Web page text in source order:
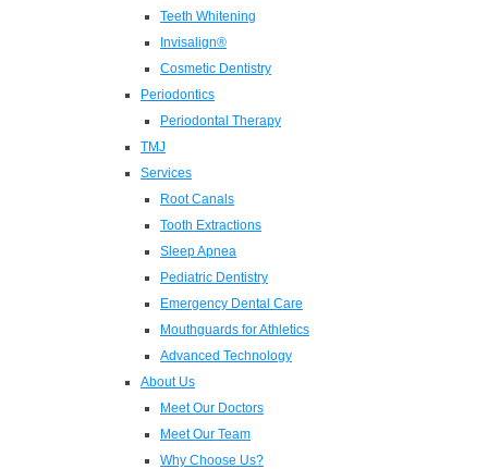
Teeth Whitening
Invisalign®
Cosmetic Dentistry
Periodontics
Periodontal Therapy
TMJ
Services
Root Canals
Tooth Extractions
Sleep Apnea
Pediatric Dentistry
Emergency Dental Care
Mouthguards for Athletics
Advanced Technology
About Us
Meet Our Doctors
Meet Our Team
Why Choose Us?